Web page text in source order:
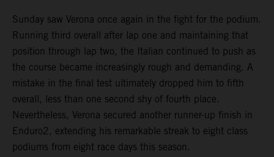
Sunday saw Verona once again in the fight for the podium.
Running third overall after lap one and maintaining that
position through lap two, the Italian continued to push as
the course became increasingly rough and demanding. A
mistake in the final test ultimately dropped him to fifth
overall, less than one second shy of fourth place.
Nevertheless, Verona secured another runner-up finish in
Enduro2, extending his remarkable streak to eight class
podiums from eight race days this season.